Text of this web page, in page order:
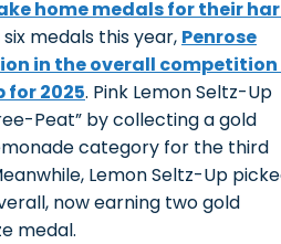
home medals for their
medals this year, Penrose
in the overall
for 2025. Pink Lemon Seltz-Up
Peat” by collecting a gold
category for the third
Lemon Seltz-Up
now earning two gold
medal.